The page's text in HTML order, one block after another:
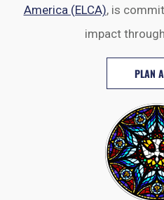
America (ELCA), is
impact
PLAN